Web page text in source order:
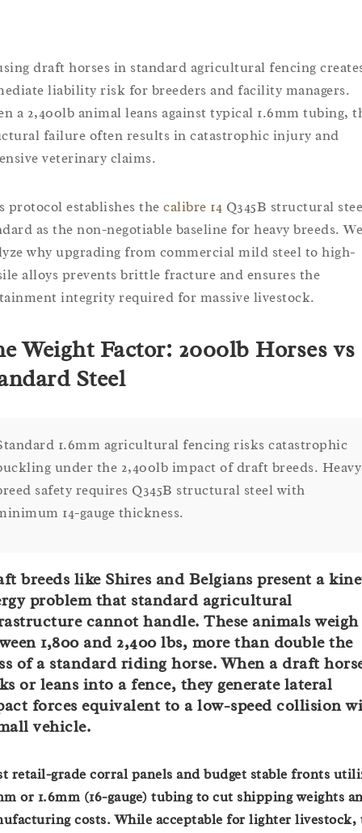
draft horses in standard agricultural fencing
liability risk for breeders and facility managers.
a 2,400lb animal leans against typical 1.6mm tubing,
failure often results in catastrophic injury and
veterinary claims.
protocol establishes the calibre 14 Q345B structural
as the non-negotiable baseline for heavy breeds. We
why upgrading from commercial mild steel to high-
alloys prevents brittle fracture and ensures the
integrity required for massive livestock.
Weight Factor: 2000lb Horses vs
Steel
1.6mm agricultural fencing risks catastrophic
under the 2,400lb impact of draft breeds.
safety requires Q345B structural steel with
14-gauge thickness.
breeds like Shires and Belgians present a
problem that standard agricultural
cannot handle. These animals weigh
1,800 and 2,400 lbs, more than double the
of a standard riding horse. When a draft
or leans into a fence, they generate lateral
forces equivalent to a low-speed collision
vehicle.
retail-grade corral panels and budget stable fronts
or 1.6mm (16-gauge) tubing to cut shipping weights
costs. While acceptable for lighter livestock,